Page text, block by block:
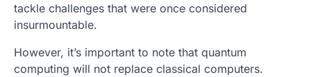
tackle challenges that were once considered
insurmountable.
However, it’s important to note that quantum
computing will not replace classical computers.